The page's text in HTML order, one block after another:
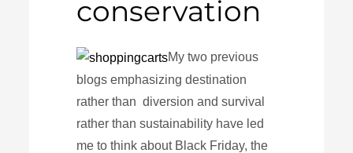
conservation
My two previous
blogs emphasizing destination
rather than diversion and survival
rather than sustainability have led
me to think about Black Friday, the